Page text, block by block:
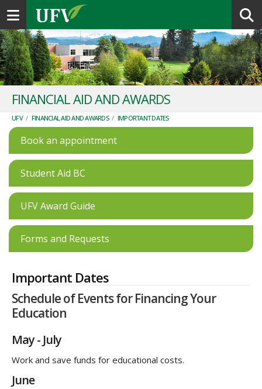
Toggle navigation
FINANCIAL AID AND AWARDS
UFV / FINANCIAL AID AND AWARDS / IMPORTANT DATES
Book an appointment
Student Aid BC
UFV Award Guide
Forms and Requests
Important Dates
Schedule of Events for Financing Your
Education
May - July
Work and save funds for educational costs.
June